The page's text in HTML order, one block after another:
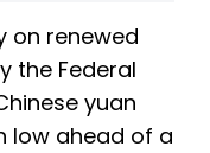
on renewed
the Federal
yuan
low ahead of a